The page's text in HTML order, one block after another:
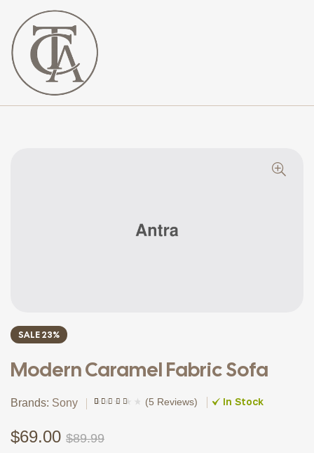
The
SALE 23%
Modern Caramel Fabric Sofa
Brands: Sony
based on
customer
(5 Reviews) In Stock
$89.99
$69.00